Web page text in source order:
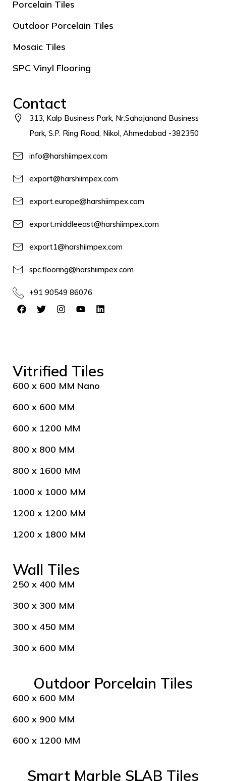
Porcelain Tiles
Outdoor Porcelain Tiles
Mosaic Tiles
SPC Vinyl Flooring
Contact
313, Kalp Business Park, Nr.Sahajanand Business
Park, S.P. Ring Road, Nikol, Ahmedabad -382350
info@harshiimpex.com
export@harshiimpex.com
export.europe@harshiimpex.com
export.middleeast@harshiimpex.com
export1@harshiimpex.com
spc.flooring@harshiimpex.com
+91 90549 86076
Vitrified Tiles
600 x 600 MM Nano
600 x 600 MM
600 x 1200 MM
800 x 800 MM
800 x 1600 MM
1000 x 1000 MM
1200 x 1200 MM
1200 x 1800 MM
Wall Tiles
250 x 400 MM
300 x 300 MM
300 x 450 MM
300 x 600 MM
Outdoor Porcelain Tiles
600 x 600 MM
600 x 900 MM
600 x 1200 MM
Smart Marble SLAB Tiles